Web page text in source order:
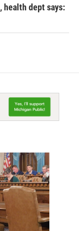
health dept says: